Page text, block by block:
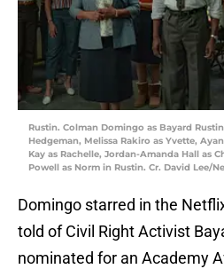
Rustin. Colman Domingo as Bayard
Hedgeman, Melissa Rakiro as Yvette,
Kay as Rachelle, Jordan-Amanda Hall as
Powell as Norm in Rustin. Cr. David Lee/
Domingo starred in the
told of Civil Right Activist
nominated for an Academy